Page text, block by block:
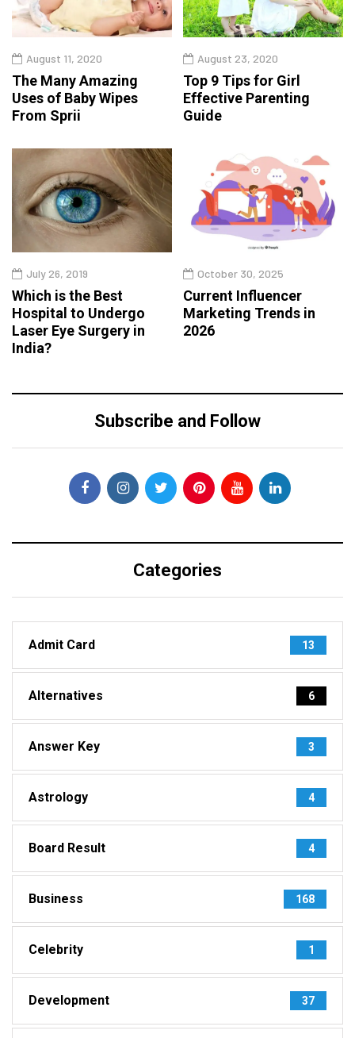
August 11, 2020
The Many Amazing
Uses of Baby Wipes
From Sprii
August 23, 2020
Top 9 Tips for Girl
Effective Parenting
Guide
July 26, 2019
Which is the Best
Hospital to Undergo
Laser Eye Surgery in
India?
October 30, 2025
Current Influencer
Marketing Trends in
2026
Subscribe and Follow
Categories
Admit Card 13
Alternatives 6
Answer Key 3
Astrology 4
Board Result 4
Business 168
Celebrity 1
Development 37